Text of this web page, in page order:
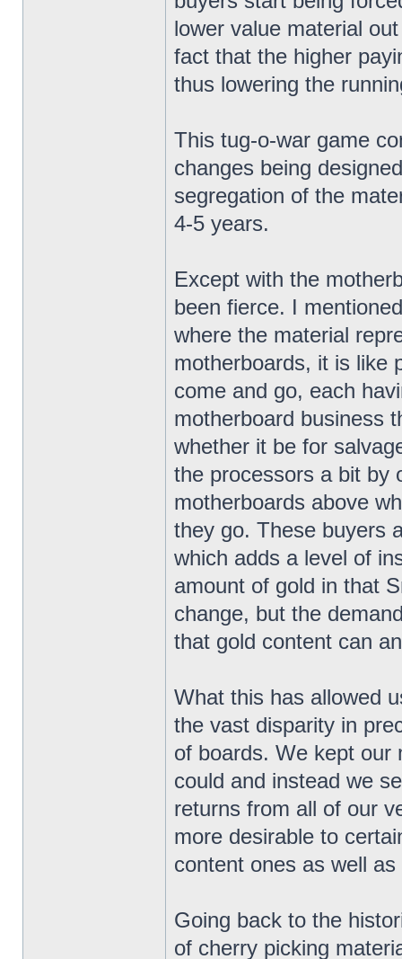
lower value material
fact that the higher
thus lowering the
This tug-o-war game
changes being
segregation of the
4-5 years.
Except with the
been fierce. I
where the material
motherboards, it is like
come and go, each
motherboard business
whether it be for
the processors a bit by
motherboards above
they go. These buyers
which adds a level of
amount of gold in that
change, but the
that gold content can
What this has allowed
the vast disparity in
of boards. We kept our
could and instead we
returns from all of our
more desirable to
content ones as well
Going back to the
of cherry picking